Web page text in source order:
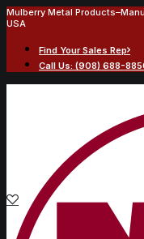
Mulberry Metal
USA
Find Your Sales Rep
Call Us: (908) 688-